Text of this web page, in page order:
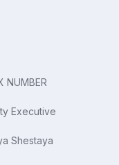
NUMBER
Executive
Shestaya